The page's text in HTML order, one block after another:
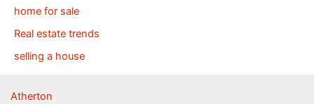
home for sale
Real estate trends
selling a house
Atherton